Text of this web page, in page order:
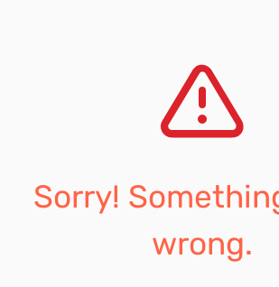
Sorry!
wrong.